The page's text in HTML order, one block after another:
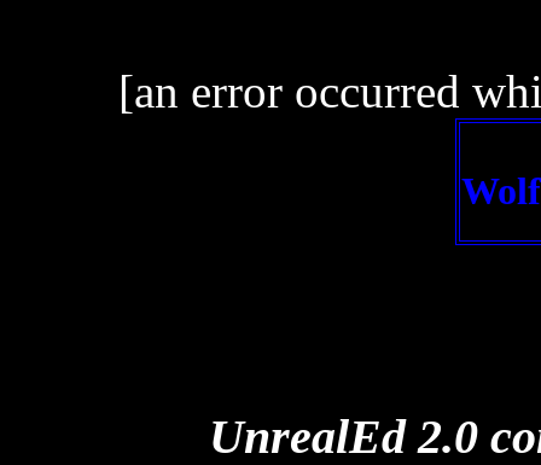
[an error occurred
UnrealEd 2.0